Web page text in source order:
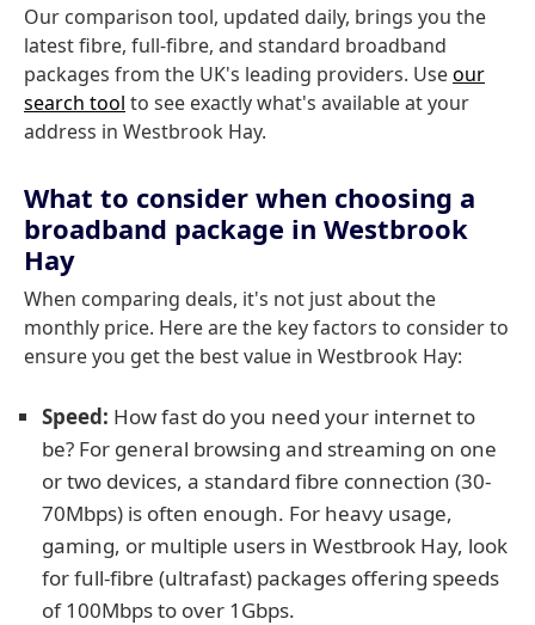
Our comparison tool, updated daily, brings you the
latest fibre, full-fibre, and standard broadband
packages from the UK's leading providers. Useour
search tool to see exactly what's available at your
address in Westbrook Hay.
What to consider when choosing a
broadband package in Westbrook
Hay
When comparing deals, it's not just about the
monthly price. Here are the key factors to consider to
ensure you get the best value in Westbrook Hay:
Speed: How fast do you need your internet to
be? For general browsing and streaming on one
or two devices, a standard fibre connection (30-
70Mbps) is often enough. For heavy usage,
gaming, or multiple users in Westbrook Hay, look
for full-fibre (ultrafast) packages offering speeds
of 100Mbps to over 1Gbps.